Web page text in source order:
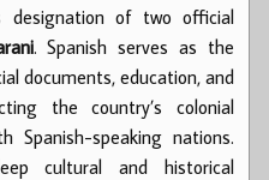
designation of two official
. Spanish serves as the
documents, education, and
the country’s colonial
speaking nations.
cultural and historical